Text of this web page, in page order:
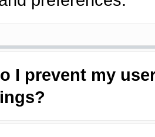
I prevent my